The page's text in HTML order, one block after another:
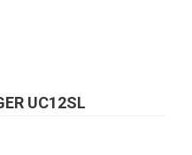
UC12SL